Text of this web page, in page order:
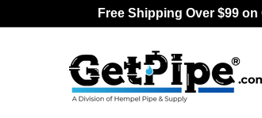
Free Shipping Over $99